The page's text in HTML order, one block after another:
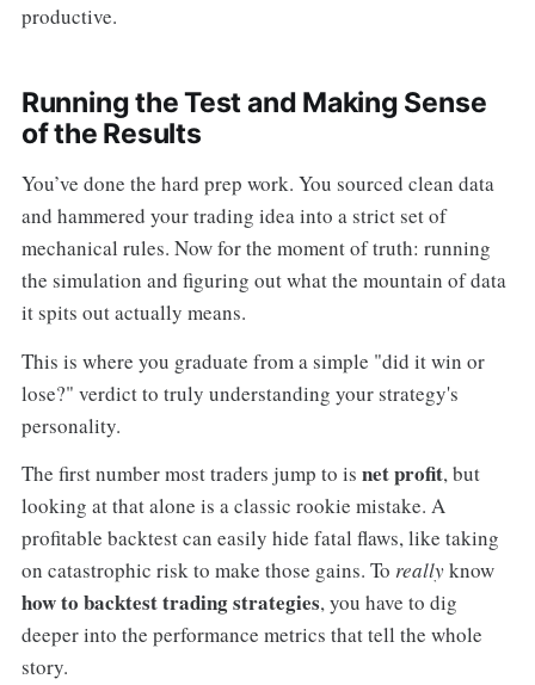
productive.
Running the Test and Making Sense
of the Results
You’ve done the hard prep work. You sourced clean data
and hammered your trading idea into a strict set of
mechanical rules. Now for the moment of truth: running
the simulation and figuring out what the mountain of data
it spits out actually means.
This is where you graduate from a simple "did it win or
lose?" verdict to truly understanding your strategy's
personality.
The first number most traders jump to is net profit, but
looking at that alone is a classic rookie mistake. A
profitable backtest can easily hide fatal flaws, like taking
on catastrophic risk to make those gains. To reallyknow
how to backtest trading strategies, you have to dig
deeper into the performance metrics that tell the whole
story.